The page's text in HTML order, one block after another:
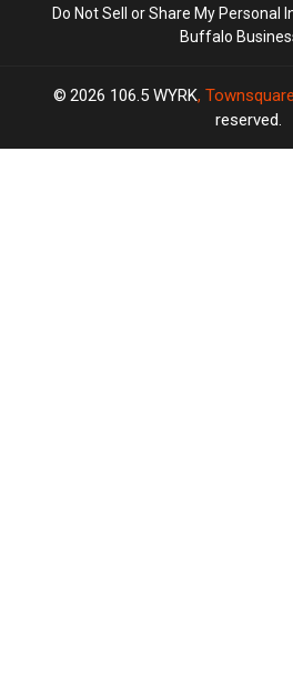
Do Not Sell or Share My Personal
Buffalo
2026 106.5 WYRK,
reserved.